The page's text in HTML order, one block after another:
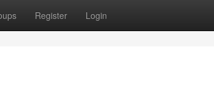
Register Login